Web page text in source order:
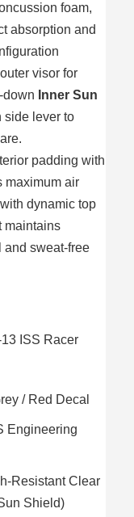
foam,
absorption and
visor for
down Inner Sun
side lever to
padding with
maximum air
dynamic top
maintains
and sweat-free
ISS Racer
/ Red Decal
Engineering
Resistant Clear
Shield)